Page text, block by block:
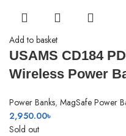
Add to basket
USAMS CD184
Wireless Power
Power Banks, MagSafe Power
2,950.00৳
Sold out